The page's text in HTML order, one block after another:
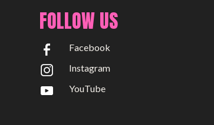
FOLLOW US
Facebook
Instagram
YouTube